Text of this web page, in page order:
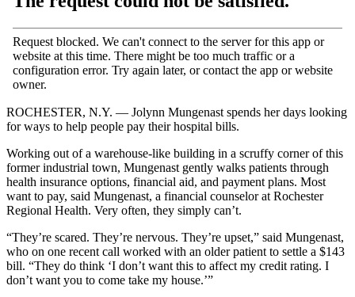
ROCHESTER, N.Y. — Jolynn Mungenast spends her days looking
for ways to help people pay their hospital bills.
Working out of a warehouse-like building in a scruffy corner of this
former industrial town, Mungenast gently walks patients through
health insurance options, financial aid, and payment plans. Most
want to pay, said Mungenast, a financial counselor at Rochester
Regional Health. Very often, they simply can’t.
“They’re scared. They’re nervous. They’re upset,” said Mungenast,
who on one recent call worked with an older patient to settle a $143
bill. “They do think ‘I don’t want this to affect my credit rating. I
don’t want you to come take my house.’”